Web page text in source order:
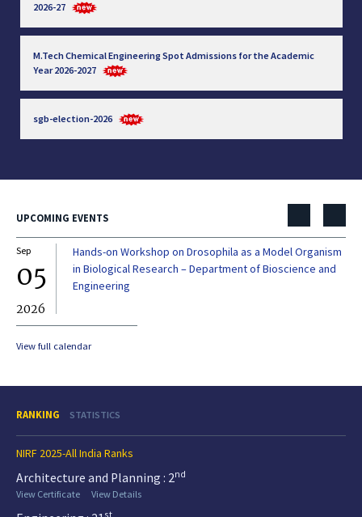
2026-27
M.Tech Chemical Engineering Spot Admissions for the Academic
Year 2026-2027
sgb-election-2026
UPCOMING EVENTS
Sep
05
2026
Hands-on Workshop on Drosophila as a Model Organism
in Biological Research – Department of Bioscience and
Engineering
View full calendar
RANKING STATISTICS
NIRF 2025-All India Ranks
Architecture and Planning : 2nd
View Certificate
View Details
st